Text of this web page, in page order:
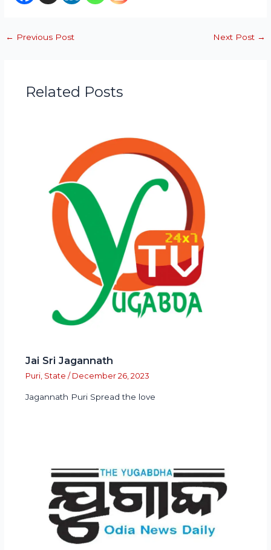
← Previous Post Next Post →
Related Posts
Jai Sri Jagannath
Puri, State / December 26, 2023
Jagannath Puri Spread the love